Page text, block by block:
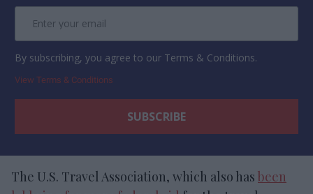
By subscribing, you agree to our Terms & Conditions.
View Terms & Conditions
The U.S. Travel Association, which also has been